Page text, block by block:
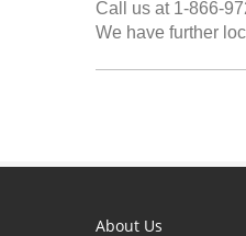
Call us at 1-866-
We have further
About Us